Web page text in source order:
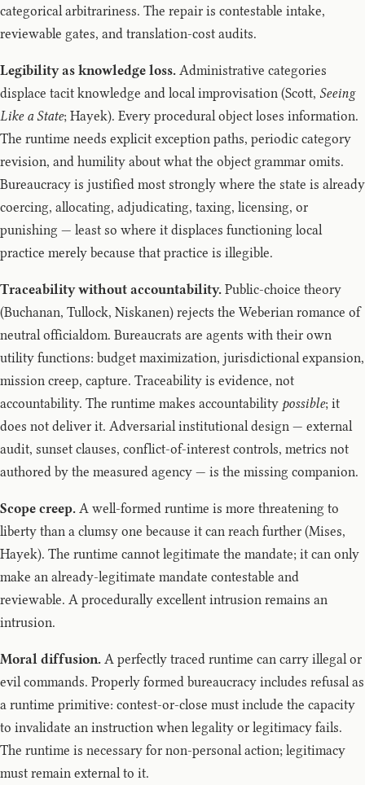
categorical arbitrariness. The repair is contestable intake,
reviewable gates, and translation-cost audits.
Legibility as knowledge loss. Administrative categories
displace tacit knowledge and local improvisation (Scott, Seeing
Like a State; Hayek). Every procedural object loses information.
The runtime needs explicit exception paths, periodic category
revision, and humility about what the object grammar omits.
Bureaucracy is justified most strongly where the state is already
coercing, allocating, adjudicating, taxing, licensing, or
punishing — least so where it displaces functioning local
practice merely because that practice is illegible.
Traceability without accountability. Public-choice theory
(Buchanan, Tullock, Niskanen) rejects the Weberian romance of
neutral officialdom. Bureaucrats are agents with their own
utility functions: budget maximization, jurisdictional expansion,
mission creep, capture. Traceability is evidence, not
accountability. The runtime makes accountability possible; it
does not deliver it. Adversarial institutional design — external
audit, sunset clauses, conflict-of-interest controls, metrics not
authored by the measured agency — is the missing companion.
Scope creep. A well-formed runtime is more threatening to
liberty than a clumsy one because it can reach further (Mises,
Hayek). The runtime cannot legitimate the mandate; it can only
make an already-legitimate mandate contestable and
reviewable. A procedurally excellent intrusion remains an
intrusion.
Moral diffusion. A perfectly traced runtime can carry illegal or
evil commands. Properly formed bureaucracy includes refusal as
a runtime primitive: contest-or-close must include the capacity
to invalidate an instruction when legality or legitimacy fails.
The runtime is necessary for non-personal action; legitimacy
must remain external to it.